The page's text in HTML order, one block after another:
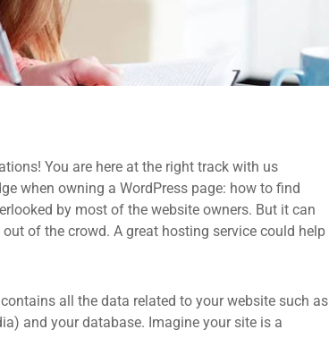
You are here at the right track with us
when owning a WordPress page: how to find
by most of the website owners. But it can
of the crowd. A great hosting service could help
all the data related to your website such as
and your database. Imagine your site is a